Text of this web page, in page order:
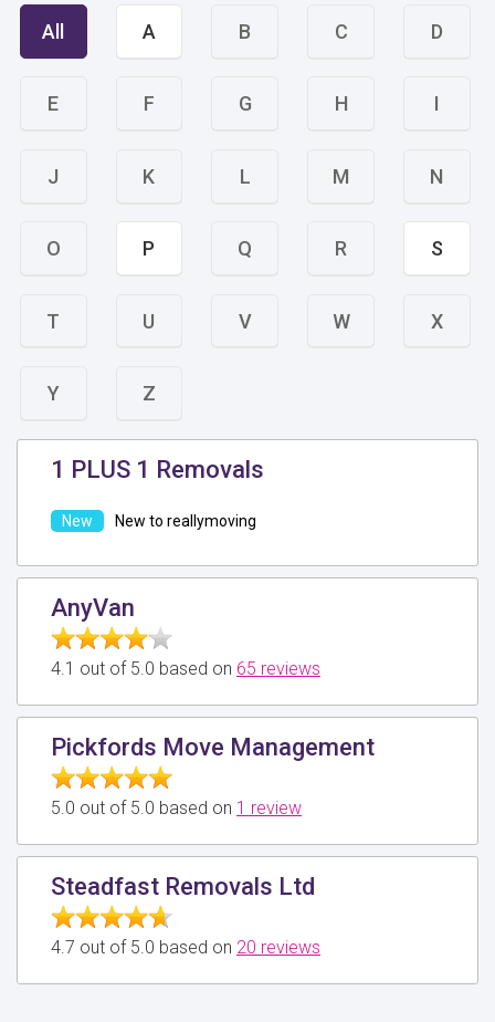
All A B C D
E F G H I
J K L M N
O P Q R S
T U V W X
Y Z
1 PLUS 1 Removals
New to reallymoving
AnyVan
4.1 out of 5.0 based on 65 reviews
Pickfords Move Management
5.0 out of 5.0 based on 1 review
Steadfast Removals Ltd
4.7 out of 5.0 based on 20 reviews